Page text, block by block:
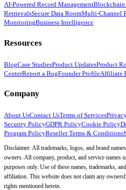
AI-Powered Record ManagementBlockchain
RetrievalsSecure Data RoomMulti-Channel
MonitoringBusiness Intelligence
Resources
BlogCase StudiesProduct UpdatesProduct
CenterReport a BugFounder ProfileAffiliate
Company
About UsContact UsTerms of Services
Security PolicyGDPR PolicyCookie Policy
Program PolicyReseller Terms & Conditions
Disclaimer: All trademarks, logos, and brand
owners. All company, product, and service names
purposes only. Use of these names, trademarks,
affiliation. This website does not claim any
rights mentioned herein.